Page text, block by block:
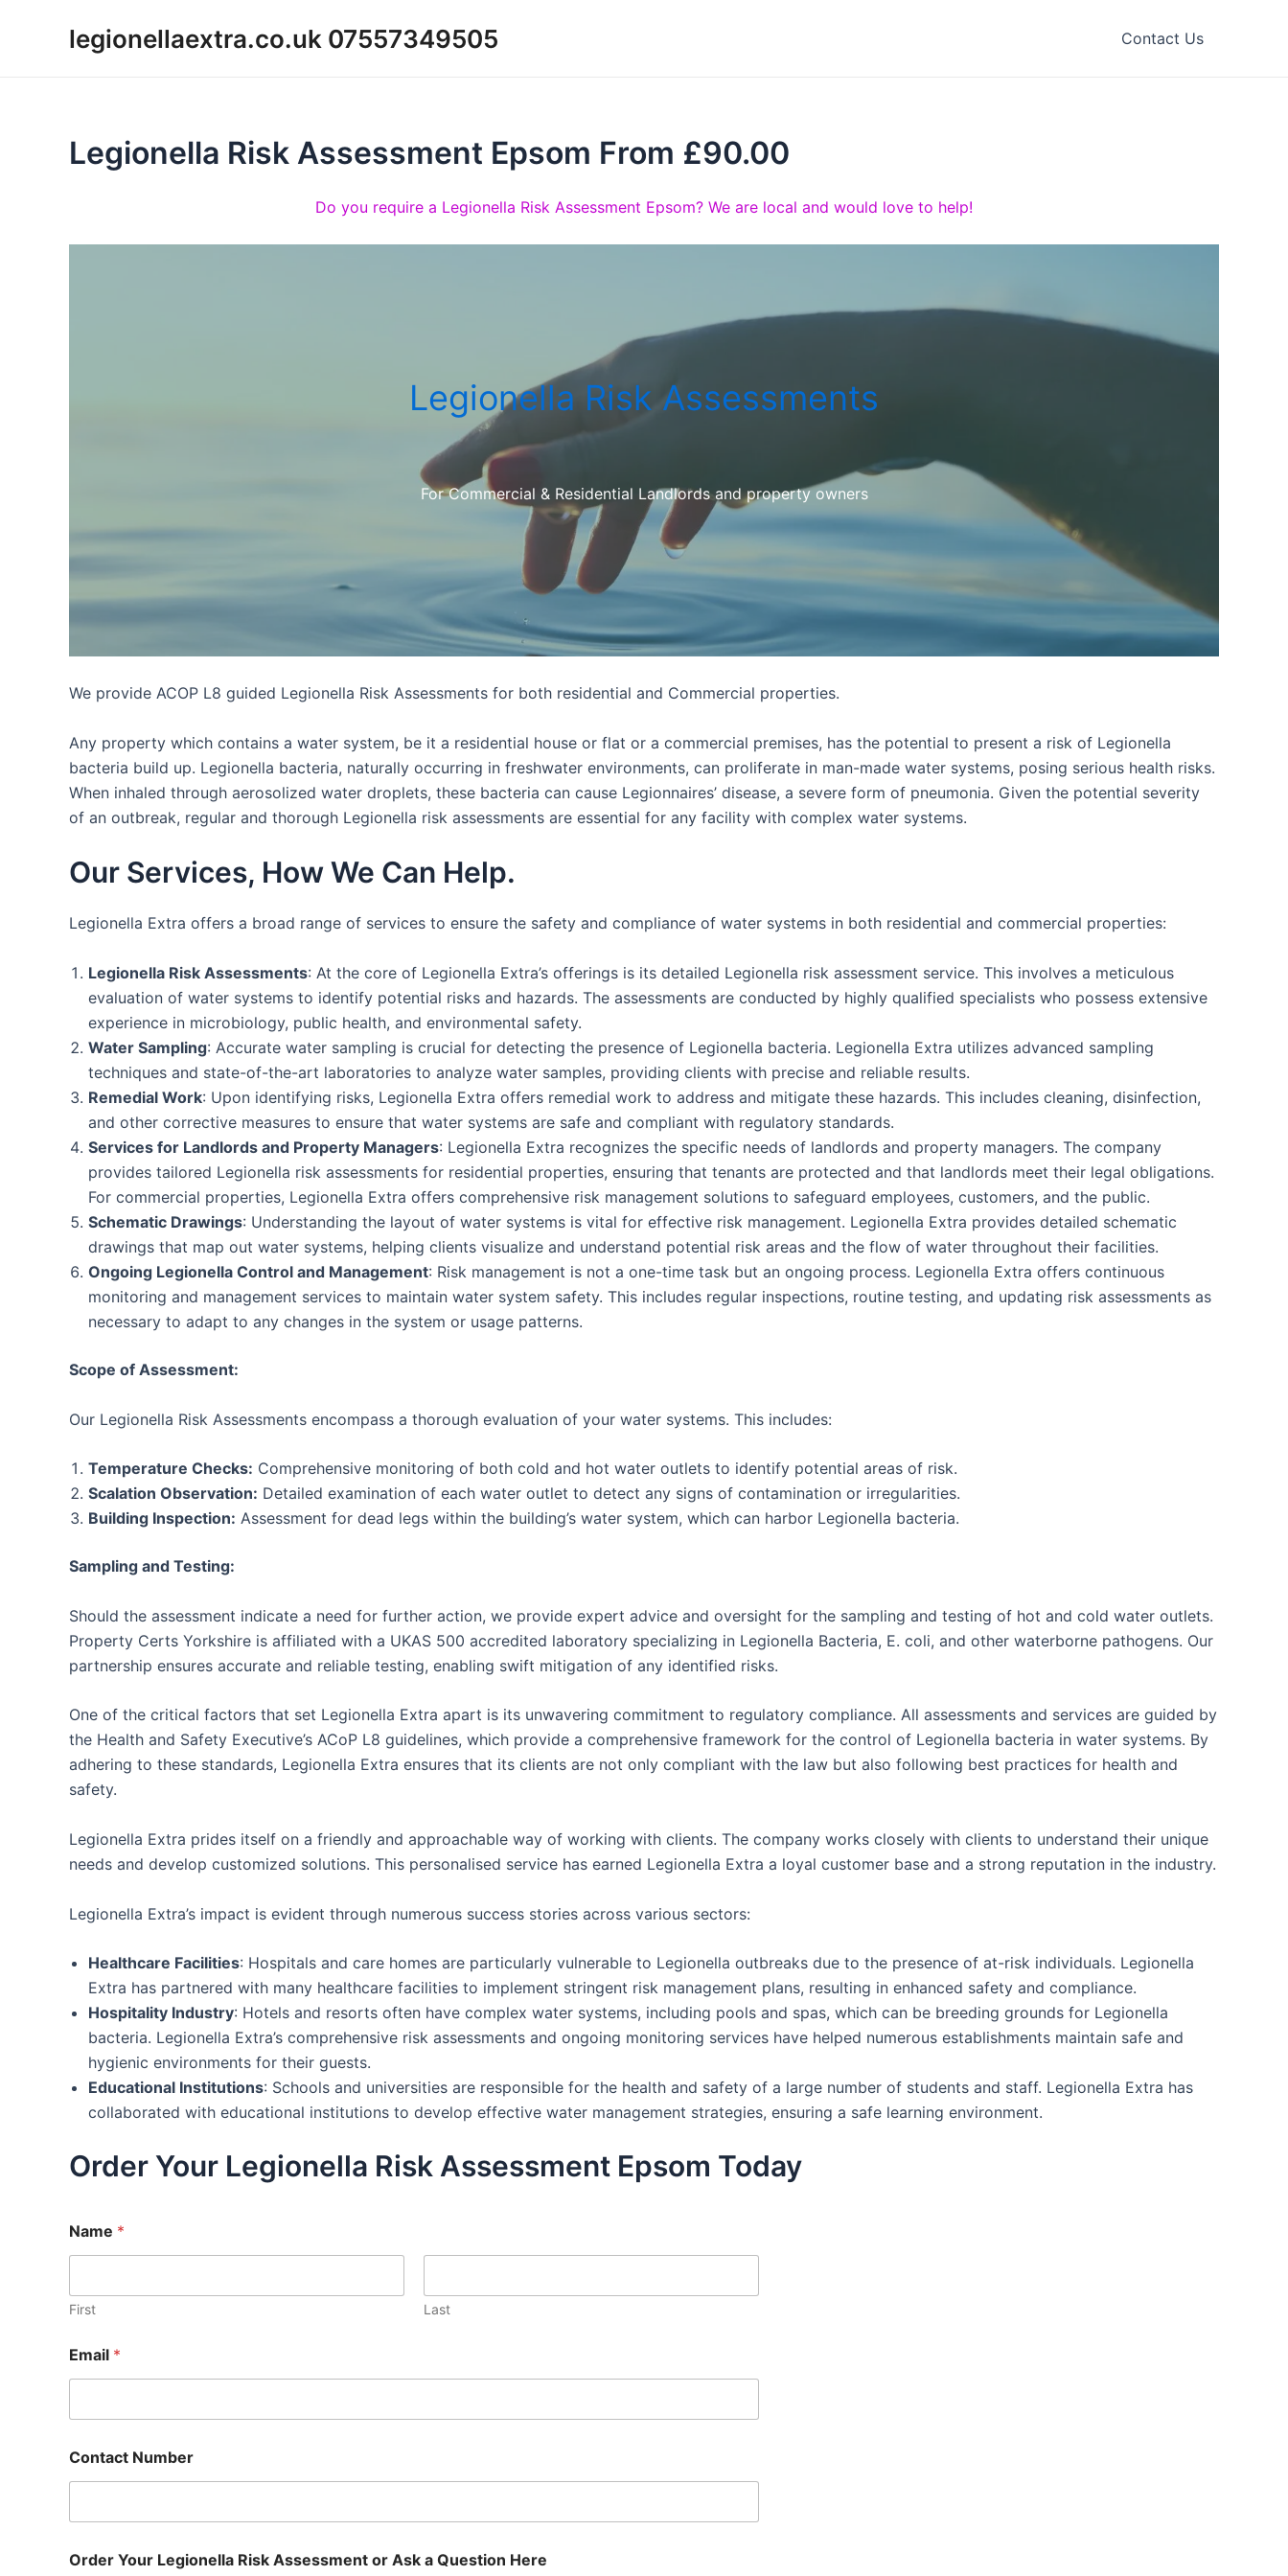
legionellaextra.co.uk 07557349505 Contact Us
Legionella Risk Assessment Epsom From £90.00
Do you require a Legionella Risk Assessment Epsom? We are local and would love to help!
Legionella Risk Assessments
For Commercial & Residential Landlords and property owners
We provide ACOP L8 guided Legionella Risk Assessments for both residential and Commercial properties.
Any property which contains a water system, be it a residential house or flat or a commercial premises, has the potential to present a risk of Legionella
bacteria build up. Legionella bacteria, naturally occurring in freshwater environments, can proliferate in man-made water systems, posing serious health risks.
When inhaled through aerosolized water droplets, these bacteria can cause Legionnaires’ disease, a severe form of pneumonia. Given the potential severity
of an outbreak, regular and thorough Legionella risk assessments are essential for any facility with complex water systems.
Our Services, How We Can Help.
Legionella Extra offers a broad range of services to ensure the safety and compliance of water systems in both residential and commercial properties:
Legionella Risk Assessments: At the core of Legionella Extra’s offerings is its detailed Legionella risk assessment service. This involves a meticulous
evaluation of water systems to identify potential risks and hazards. The assessments are conducted by highly qualified specialists who possess extensive
experience in microbiology, public health, and environmental safety.
Water Sampling: Accurate water sampling is crucial for detecting the presence of Legionella bacteria. Legionella Extra utilizes advanced sampling
techniques and state-of-the-art laboratories to analyze water samples, providing clients with precise and reliable results.
Remedial Work: Upon identifying risks, Legionella Extra offers remedial work to address and mitigate these hazards. This includes cleaning, disinfection,
and other corrective measures to ensure that water systems are safe and compliant with regulatory standards.
Services for Landlords and Property Managers: Legionella Extra recognizes the specific needs of landlords and property managers. The company
provides tailored Legionella risk assessments for residential properties, ensuring that tenants are protected and that landlords meet their legal obligations.
For commercial properties, Legionella Extra offers comprehensive risk management solutions to safeguard employees, customers, and the public.
Schematic Drawings: Understanding the layout of water systems is vital for effective risk management. Legionella Extra provides detailed schematic
drawings that map out water systems, helping clients visualize and understand potential risk areas and the flow of water throughout their facilities.
Ongoing Legionella Control and Management: Risk management is not a one-time task but an ongoing process. Legionella Extra offers continuous
monitoring and management services to maintain water system safety. This includes regular inspections, routine testing, and updating risk assessments as
necessary to adapt to any changes in the system or usage patterns.
Scope of Assessment:
Our Legionella Risk Assessments encompass a thorough evaluation of your water systems. This includes:
Temperature Checks: Comprehensive monitoring of both cold and hot water outlets to identify potential areas of risk.
Scalation Observation: Detailed examination of each water outlet to detect any signs of contamination or irregularities.
Building Inspection: Assessment for dead legs within the building’s water system, which can harbor Legionella bacteria.
Sampling and Testing:
Should the assessment indicate a need for further action, we provide expert advice and oversight for the sampling and testing of hot and cold water outlets.
Property Certs Yorkshire is affiliated with a UKAS 500 accredited laboratory specializing in Legionella Bacteria, E. coli, and other waterborne pathogens. Our
partnership ensures accurate and reliable testing, enabling swift mitigation of any identified risks.
One of the critical factors that set Legionella Extra apart is its unwavering commitment to regulatory compliance. All assessments and services are guided by
the Health and Safety Executive’s ACoP L8 guidelines, which provide a comprehensive framework for the control of Legionella bacteria in water systems. By
adhering to these standards, Legionella Extra ensures that its clients are not only compliant with the law but also following best practices for health and
safety.
Legionella Extra prides itself on a friendly and approachable way of working with clients. The company works closely with clients to understand their unique
needs and develop customized solutions. This personalised service has earned Legionella Extra a loyal customer base and a strong reputation in the industry.
Legionella Extra’s impact is evident through numerous success stories across various sectors:
Healthcare Facilities: Hospitals and care homes are particularly vulnerable to Legionella outbreaks due to the presence of at-risk individuals. Legionella
Extra has partnered with many healthcare facilities to implement stringent risk management plans, resulting in enhanced safety and compliance.
Hospitality Industry: Hotels and resorts often have complex water systems, including pools and spas, which can be breeding grounds for Legionella
bacteria. Legionella Extra’s comprehensive risk assessments and ongoing monitoring services have helped numerous establishments maintain safe and
hygienic environments for their guests.
Educational Institutions: Schools and universities are responsible for the health and safety of a large number of students and staff. Legionella Extra has
collaborated with educational institutions to develop effective water management strategies, ensuring a safe learning environment.
Order Your Legionella Risk Assessment Epsom Today
Name *
First Last
Email *
Contact Number
Order Your Legionella Risk Assessment or Ask a Question Here